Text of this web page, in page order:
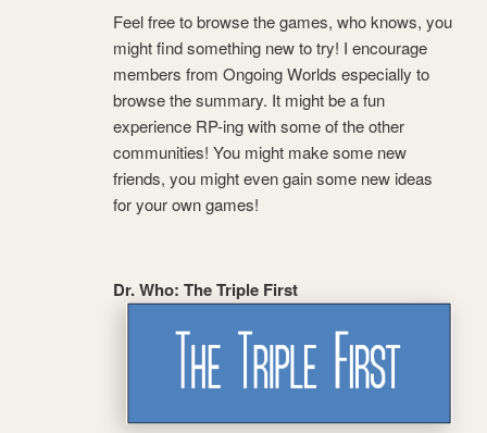
Feel free to browse the games, who knows, you
might find something new to try! I encourage
members from Ongoing Worlds especially to
browse the summary. It might be a fun
experience RP-ing with some of the other
communities! You might make some new
friends, you might even gain some new ideas
for your own games!
Dr. Who: The Triple First